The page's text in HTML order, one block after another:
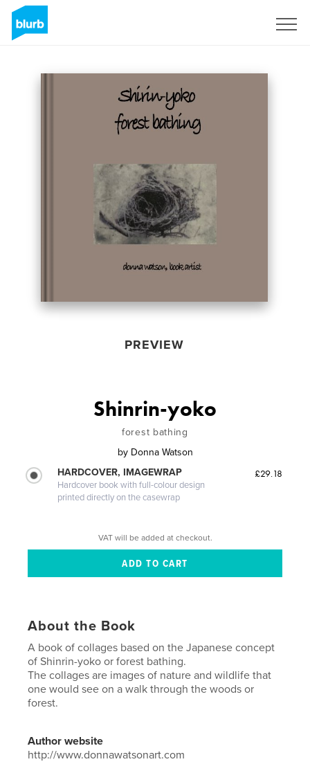
PREVIEW
Shinrin-yoko
forest bathing
by Donna Watson
HARDCOVER, IMAGEWRAP
Hardcover book with full-colour design
printed directly on the casewrap
£29.18
VAT will be added at checkout.
About the Book
A book of collages based on the Japanese concept
of Shinrin-yoko or forest bathing.
The collages are images of nature and wildlife that
one would see on a walk through the woods or
forest.
Author website
http://www.donnawatsonart.com